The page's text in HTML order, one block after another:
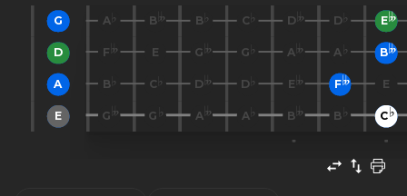
G
D
A
E
A B B C D D E
F E G G A A B
B C D D E F E
G G A A B B C